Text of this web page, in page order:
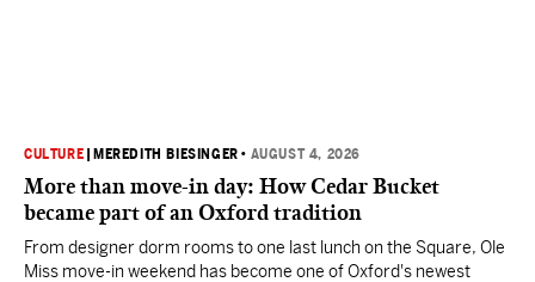
CULTURE MEREDITH BIESINGER • AUGUST 4, 2026
More than move-in day: How Cedar Bucket
became part of an Oxford tradition
From designer dorm rooms to one last lunch on the Square, Ole
Miss move-in weekend has become one of Oxford's newest